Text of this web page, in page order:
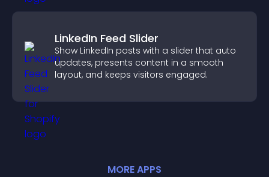
LinkedIn Feed Slider
Show LinkedIn posts with a slider that auto
updates, presents content in a smooth
layout, and keeps visitors engaged.
MOREAPPS